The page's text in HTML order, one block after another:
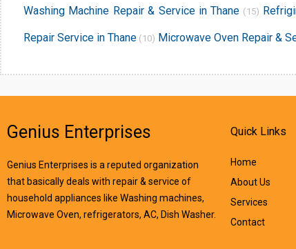
Washing Machine Repair & Service in Thane (15)
Repair Service in Thane (10) Microwave Oven Repair &
Genius Enterprises
Genius Enterprises is a reputed organization
that basically deals with repair & service of
household appliances like Washing machines,
Microwave Oven, refrigerators, AC, Dish Washer.
Quick Links
Home
About Us
Services
Contact